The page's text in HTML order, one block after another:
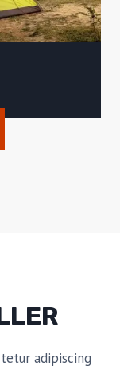
adipiscing